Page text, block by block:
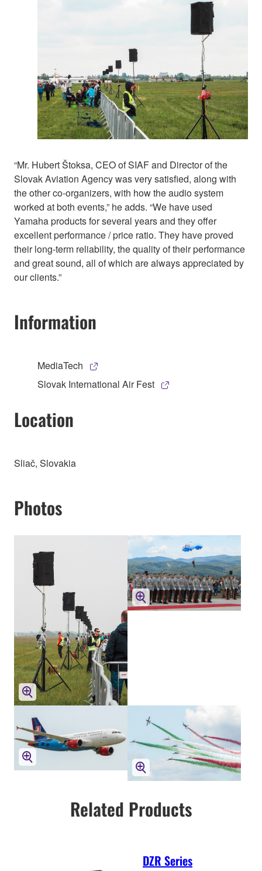
“Mr. Hubert Štoksa, CEO of SIAF and Director of the
Slovak Aviation Agency was very satisfied, along with
the other co-organizers, with how the audio system
worked at both events,” he adds. “We have used
Yamaha products for several years and they offer
excellent performance / price ratio. They have proved
their long-term reliability, the quality of their performance
and great sound, all of which are always appreciated by
our clients.”
Information
MediaTech
Slovak International Air Fest
Location
Sliač, Slovakia
Photos
Related Products
DZR Series